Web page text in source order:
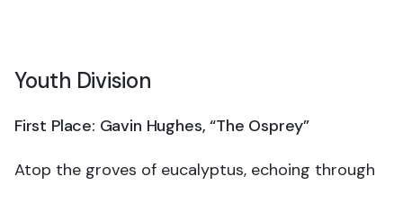
Youth Division
First Place: Gavin Hughes, “The Osprey”
Atop the groves of eucalyptus, echoing through